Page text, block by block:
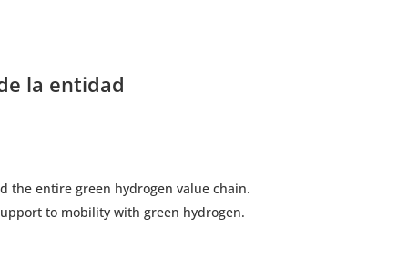
la entidad
the entire green hydrogen value chain.
to mobility with green hydrogen.